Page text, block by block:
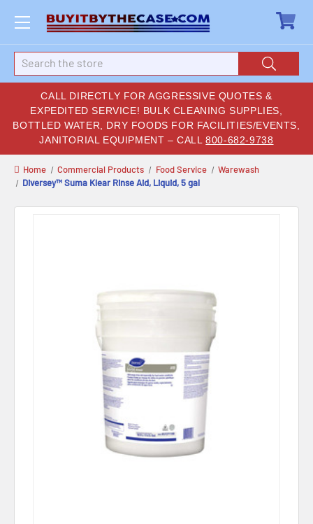
CALL DIRECTLY FOR AGGRESSIVE QUOTES &
EXPEDITED SERVICE! BULK CLEANING SUPPLIES,
BOTTLED WATER, DRY FOODS FOR FACILITIES/EVENTS,
JANITORIAL EQUIPMENT – CALL800-682-9738
Search
Home Commercial Products Food Service
Warewash
Diversey™ Suma Klear Rinse Aid, Liquid, 5 gal